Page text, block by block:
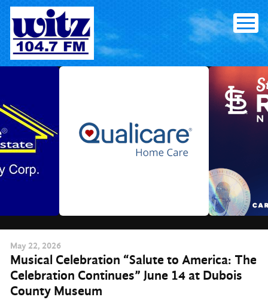
Skip
content
May 22, 2026
Musical Celebration “Salute to America: The
Celebration Continues” June 14 at Dubois
County Museum